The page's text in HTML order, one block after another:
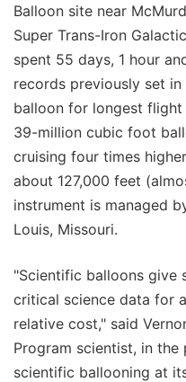
Balloon site near
Super Trans-Iron
spent 55 days, 1 hour
records previously set
balloon for longest
39-million cubic foot
cruising four times
about 127,000 feet
instrument is managed
Louis, Missouri.
"Scientific balloons give
critical science data for
relative cost," said
Program scientist, in the
scientific ballooning at